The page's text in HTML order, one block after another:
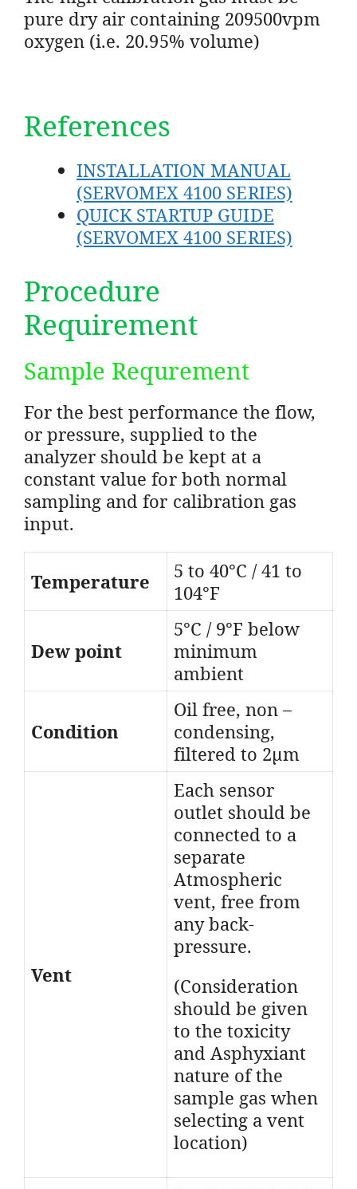
pure dry air containing 209500vpm
oxygen (i.e. 20.95% volume)
References
INSTALLATION MANUAL
(SERVOMEX 4100 SERIES)
QUICK STARTUP GUIDE
(SERVOMEX 4100 SERIES)
Procedure
Requirement
Sample Requrement
For the best performance the flow,
or pressure, supplied to the
analyzer should be kept at a
constant value for both normal
sampling and for calibration gas
input.
Temperature
5 to 40°C / 41 to
104°F
Dew point
5°C / 9°F below
minimum
ambient
Condition
Oil free, non –
condensing,
filtered to 2μm
Vent
Each sensor
outlet should be
connected to a
separate
Atmospheric
vent, free from
any back-
pressure.
(Consideration
should be given
to the toxicity
and Asphyxiant
nature of the
sample gas when
selecting a vent
location)